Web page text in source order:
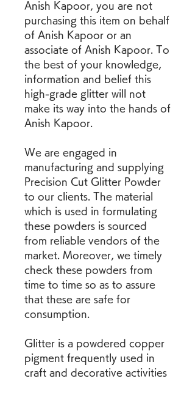
Anish Kapoor, you are not
purchasing this item on behalf
of Anish Kapoor or an
associate of Anish Kapoor. To
the best of your knowledge,
information and belief this
high-grade glitter will not
make its way into the hands of
Anish Kapoor.
We are engaged in
manufacturing and supplying
Precision Cut Glitter Powder
to our clients. The material
which is used in formulating
these powders is sourced
from reliable vendors of the
market. Moreover, we timely
check these powders from
time to time so as to assure
that these are safe for
consumption.
Glitter is a powdered copper
pigment frequently used in
craft and decorative activities